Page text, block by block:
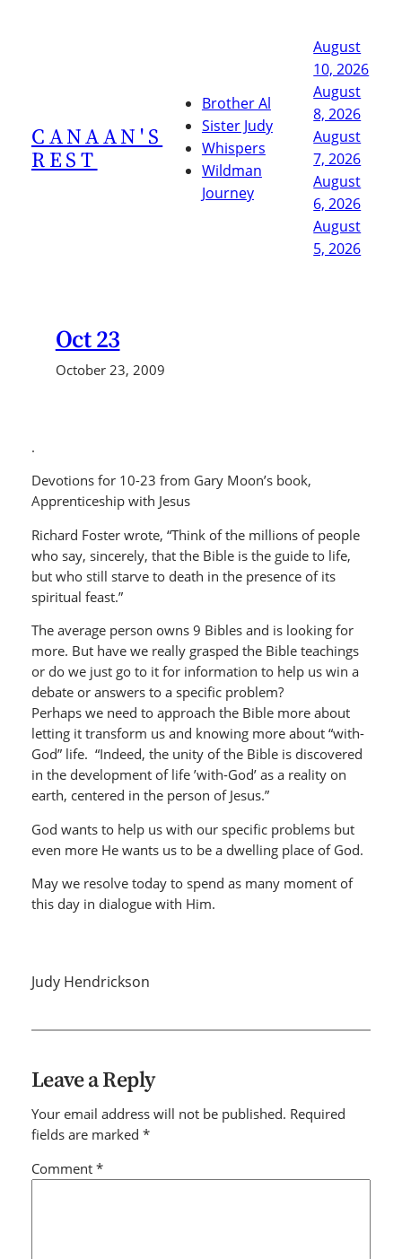
CANAAN'S
REST
Brother Al
Sister Judy
Whispers
Wildman
Journey
August
10, 2026
August
8, 2026
August
7, 2026
August
6, 2026
August
5, 2026
Oct 23
October 23, 2009
.
Devotions for 10-23 from Gary Moon’s book,
Apprenticeship with Jesus
Richard Foster wrote, “Think of the millions of people
who say, sincerely, that the Bible is the guide to life,
but who still starve to death in the presence of its
spiritual feast.”
The average person owns 9 Bibles and is looking for
more. But have we really grasped the Bible teachings
or do we just go to it for information to help us win a
debate or answers to a specific problem?
Perhaps we need to approach the Bible more about
letting it transform us and knowing more about “with-
God” life. “Indeed, the unity of the Bible is discovered
in the development of life ’with-God’ as a reality on
earth, centered in the person of Jesus.”
God wants to help us with our specific problems but
even more He wants us to be a dwelling place of God.
May we resolve today to spend as many moment of
this day in dialogue with Him.
Judy Hendrickson
Leave a Reply
Your email address will not be published. Required
fields are marked *
Comment *